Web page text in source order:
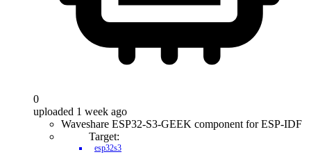
0
uploaded 1 week ago
Waveshare ESP32-S3-GEEK component for ESP-IDF
Target:
esp32s3